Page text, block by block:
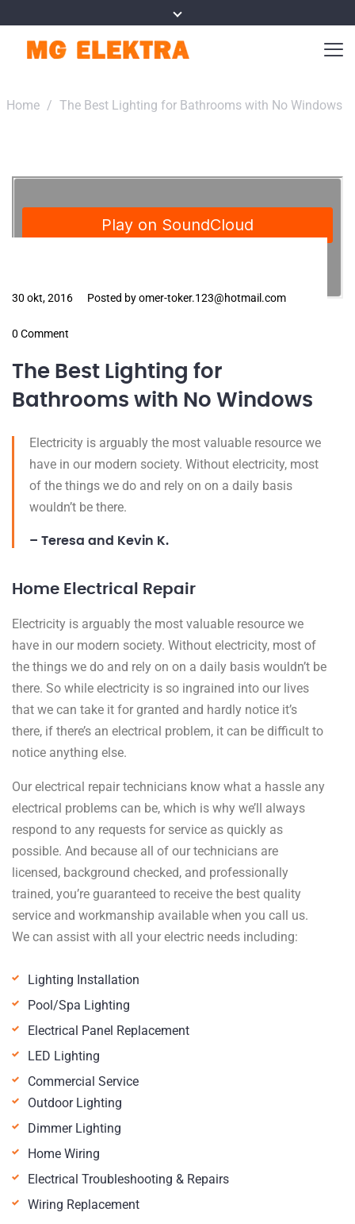
Home / The Best Lighting for Bathrooms with No Windows
30 okt, 2016 Posted by omer-toker.123@hotmail.com
0 Comment
The Best Lighting for
Bathrooms with No Windows
Electricity is arguably the most valuable resource we
have in our modern society. Without electricity, most
of the things we do and rely on on a daily basis
wouldn’t be there.
– Teresa and Kevin K.
Home Electrical Repair
Electricity is arguably the most valuable resource we
have in our modern society. Without electricity, most of
the things we do and rely on on a daily basis wouldn’t be
there. So while electricity is so ingrained into our lives
that we can take it for granted and hardly notice it’s
there, if there’s an electrical problem, it can be difficult to
notice anything else.
Our electrical repair technicians know what a hassle any
electrical problems can be, which is why we’ll always
respond to any requests for service as quickly as
possible. And because all of our technicians are
licensed, background checked, and professionally
trained, you’re guaranteed to receive the best quality
service and workmanship available when you call us.
We can assist with all your electric needs including:
Lighting Installation
Pool/Spa Lighting
Electrical Panel Replacement
LED Lighting
Commercial Service
Outdoor Lighting
Dimmer Lighting
Home Wiring
Electrical Troubleshooting & Repairs
Wiring Replacement